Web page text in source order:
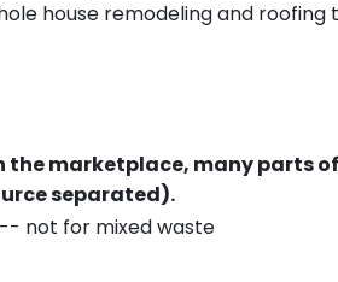
house remodeling and
the marketplace, many parts
separated).
-- not for mixed waste